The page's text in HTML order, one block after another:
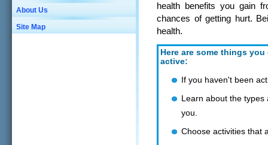
About Us
Site Map
health benefits you gain
chances of getting hurt.
health.
Here are some things
active:
If you haven't been
Learn about the
you.
Choose activities that